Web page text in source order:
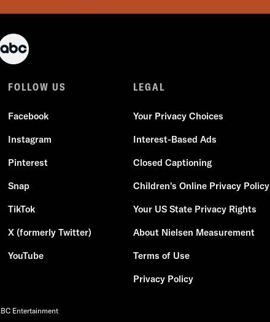
FOLLOW US
Facebook
Instagram
Pinterest
Snap
TikTok
X (formerly Twitter)
YouTube
LEGAL
Your Privacy Choices
Interest-Based Ads
Closed Captioning
Children's Online Privacy Policy
Your US State Privacy Rights
About Nielsen Measurement
Terms of Use
Privacy Policy
Entertainment